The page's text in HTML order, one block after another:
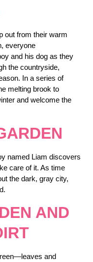
out from their warm
everyone
and his dog as they
the countryside,
In a series of
melting brook to
and welcome the
named Liam discovers
care of it. As time
the dark, gray city,
AND
and